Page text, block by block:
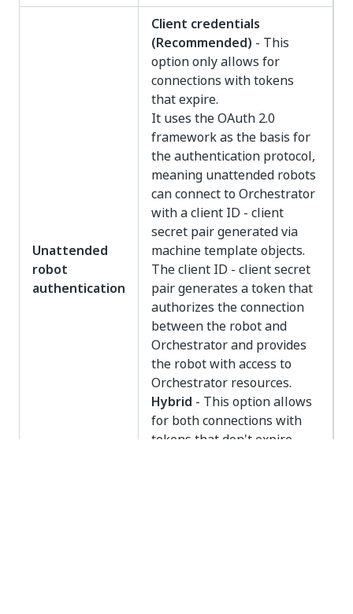
Unattended
robot
authentication
Client credentials
(Recommended) - This
option only allows for
connections with tokens
that expire.
It uses the OAuth 2.0
framework as the basis for
the authentication protocol,
meaning unattended robots
can connect to Orchestrator
with a client ID - client
secret pair generated via
machine template objects.
The client ID - client secret
pair generates a token that
authorizes the connection
between the robot and
Orchestrator and provides
the robot with access to
Orchestrator resources.
Hybrid - This option allows
for both connections with
tokens that don't expire